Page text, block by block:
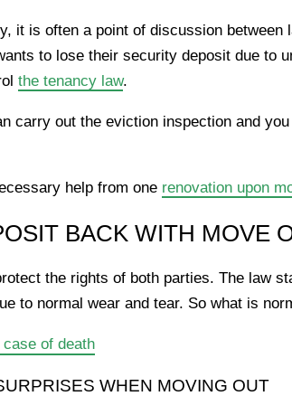
it is often a point of discussion
to lose their security deposit due to
the tenancy law.
carry out the eviction inspection and
help from one renovation upon
BACK WITH MOVE
the rights of both parties. The law
to normal wear and tear. So what is
of death
WHEN MOVING OUT